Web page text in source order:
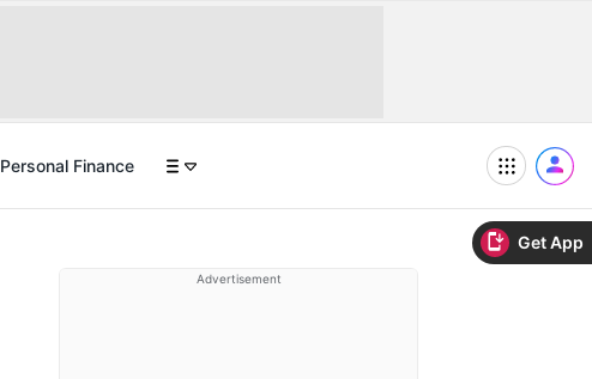
Get App
Personal Finance
Advertisement